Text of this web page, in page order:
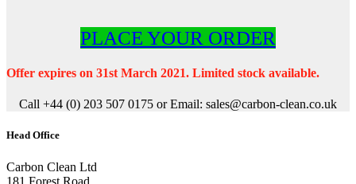
PLACE YOUR ORDER
Offer expires on 31st March 2021. Limited stock available.
Call +44 (0) 203 507 0175 or Email: sales@carbon-clean.co.uk
Head Office
Carbon Clean Ltd
181 Forest Road